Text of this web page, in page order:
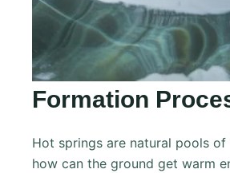
Formation
Hot springs are natural pools
how can the ground get warm